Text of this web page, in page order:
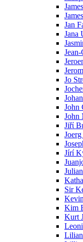
Jan
Jana
Jo
John
John
Jiřί
Jírí
Sir
Kim
Kurt